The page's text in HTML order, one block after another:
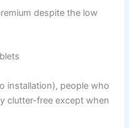
despite the low
installation), people who
clutter-free except when